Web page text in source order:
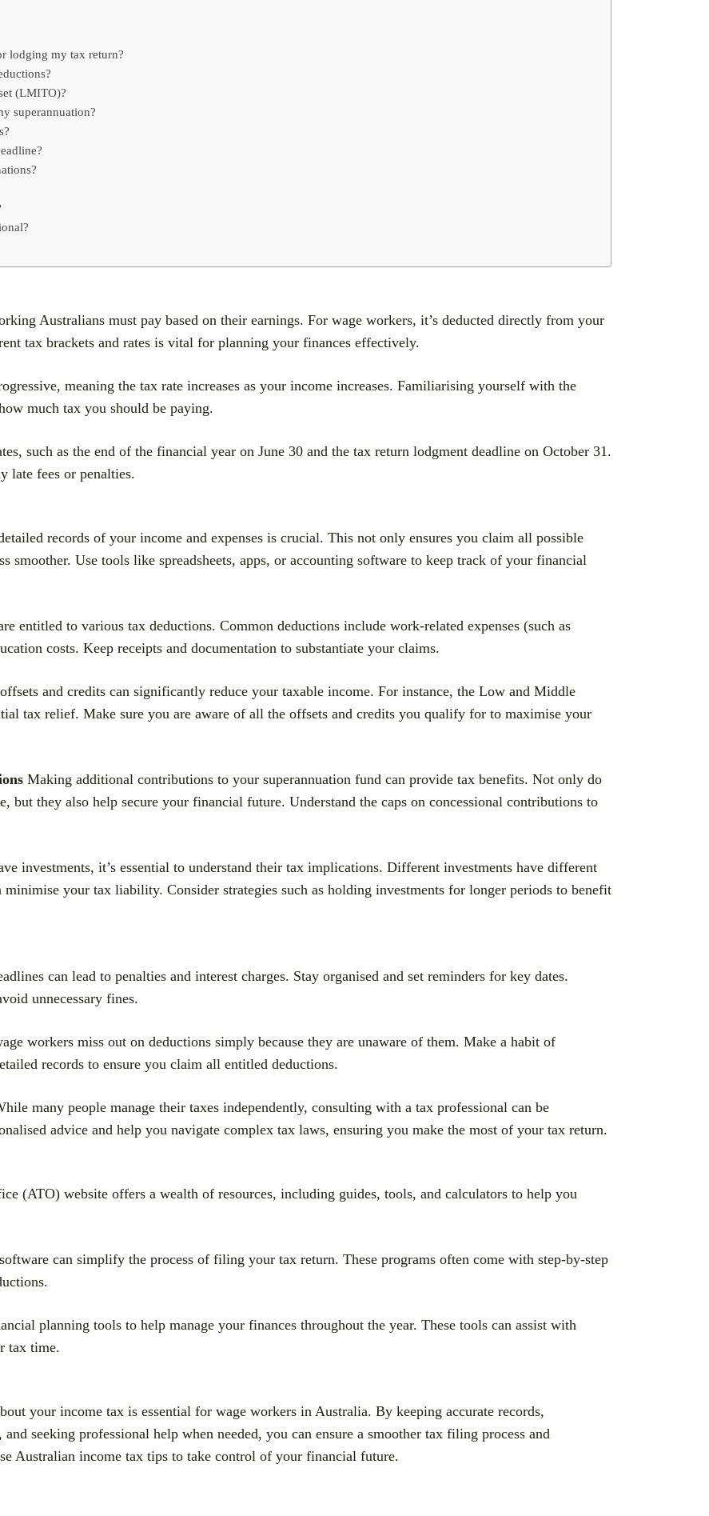
lodging my tax return?
(LMITO)?
superannuation?
Australians must pay based on their earnings. For wage workers, it’s deducted directly from your
tax brackets and rates is vital for planning your finances effectively.
meaning the tax rate increases as your income increases. Familiarising yourself with the
much tax you should be paying.
such as the end of the financial year on June 30 and the tax return lodgment deadline on October 31.
late fees or penalties.
records of your income and expenses is crucial. This not only ensures you claim all possible
smoother. Use tools like spreadsheets, apps, or accounting software to keep track of your financial
entitled to various tax deductions. Common deductions include work-related expenses (such as
costs. Keep receipts and documentation to substantiate your claims.
and credits can significantly reduce your taxable income. For instance, the Low and Middle
tax relief. Make sure you are aware of all the offsets and credits you qualify for to maximise your
Making additional contributions to your superannuation fund can provide tax benefits. Not only do
but they also help secure your financial future. Understand the caps on concessional contributions to
investments, it’s essential to understand their tax implications. Different investments have different
your tax liability. Consider strategies such as holding investments for longer periods to benefit
can lead to penalties and interest charges. Stay organised and set reminders for key dates.
unnecessary fines.
workers miss out on deductions simply because they are unaware of them. Make a habit of
records to ensure you claim all entitled deductions.
many people manage their taxes independently, consulting with a tax professional can be
advice and help you navigate complex tax laws, ensuring you make the most of your tax return.
(ATO) website offers a wealth of resources, including guides, tools, and calculators to help you
can simplify the process of filing your tax return. These programs often come with step-by-step
planning tools to help manage your finances throughout the year. These tools can assist with
tax time.
your income tax is essential for wage workers in Australia. By keeping accurate records,
seeking professional help when needed, you can ensure a smoother tax filing process and
Australian income tax tips to take control of your financial future.